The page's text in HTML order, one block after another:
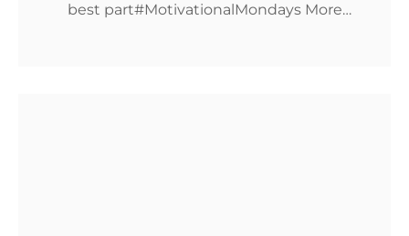
best part#MotivationalMondays More